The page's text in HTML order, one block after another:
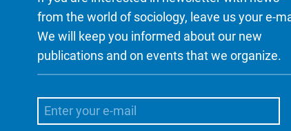
from the world of sociology, leave us your e-
We will keep you informed about our new
publications and on events that we organize.